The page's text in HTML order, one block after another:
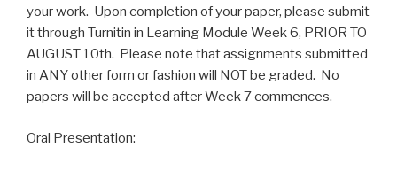
your work. Upon completion of your paper, please submit
it through Turnitin in Learning Module Week 6, PRIOR TO
AUGUST 10th. Please note that assignments submitted
in ANY other form or fashion will NOT be graded. No
papers will be accepted after Week 7 commences.
Oral Presentation: